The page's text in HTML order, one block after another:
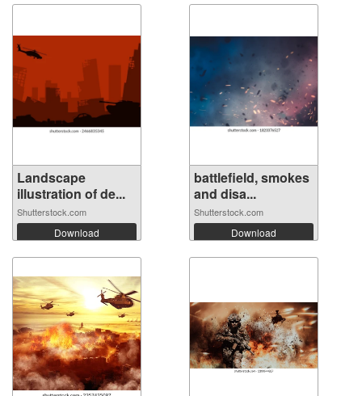
Landscape
illustration of de...
Shutterstock.com
Download
battlefield, smokes
and disa...
Shutterstock.com
Download